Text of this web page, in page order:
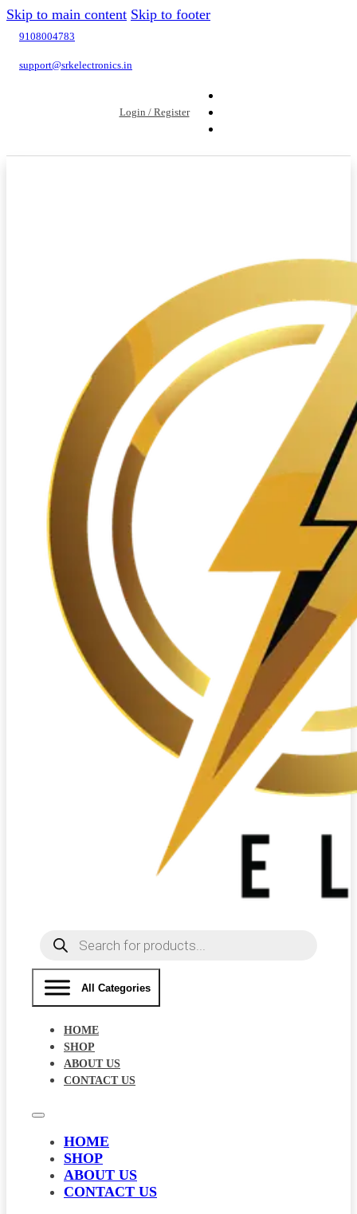
Skip to main content Skip to footer
9108004783
support@srkelectronics.in
Login / Register
Products
search
All Categories
HOME
SHOP
ABOUT US
CONTACT US
HOME
SHOP
ABOUT US
CONTACT US